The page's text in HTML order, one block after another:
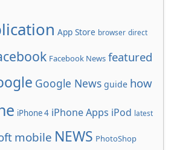
App Store browser direct
Facebook News featured
Google News guide how
iPhone 4 iPhone Apps iPod latest
mobile NEWS PhotoShop